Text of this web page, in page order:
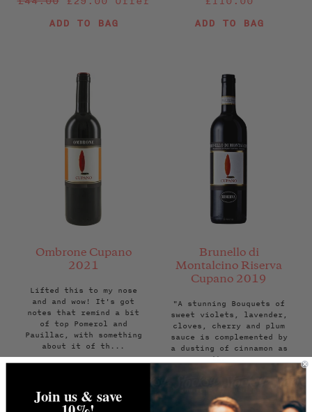
ADD TO BAG
ADD TO BAG
Ombrone Cupano
2021
Lifted this to my nose
and and wow! It's got
notes that remind a bit
of top Pomerol and
Pauillac, with something
about it of th...
price
ADD TO BAG
Brunello di
Montalcino Riserva
Cupano 2019
"A stunning Bouquets of
sweet violets, lavender,
cloves, cherry and plum
sauce is complemented by
a dusting of cinnamon as
the ...
Regular
price
£195.00
ADD TO BAG
Join us & save